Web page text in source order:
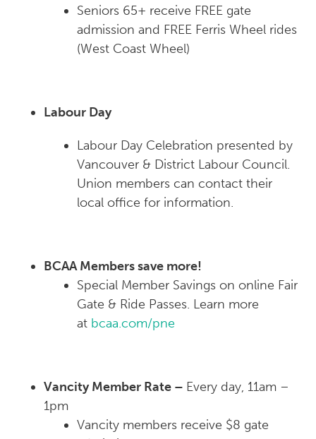
Seniors 65+ receive FREE gate
admission and FREE Ferris Wheel rides
(West Coast Wheel)
Labour Day
Labour Day Celebration presented by
Vancouver & District Labour Council.
Union members can contact their
local office for information.
BCAA Members save more!
Special Member Savings on online Fair
Gate & Ride Passes. Learn more
at bcaa.com/pne
Vancity Member Rate – Every day, 11am –
1pm
Vancity members receive $8 gate